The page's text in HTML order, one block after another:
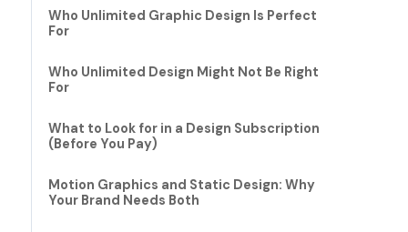
Who Unlimited Graphic Design Is Perfect
For
Who Unlimited Design Might Not Be Right
For
What to Look for in a Design Subscription
(Before You Pay)
Motion Graphics and Static Design: Why
Your Brand Needs Both